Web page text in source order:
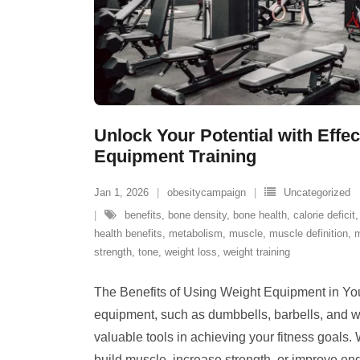
Unlock Your Potential with
Equipment Training
Jan 1, 2026 obesitycampaign
Uncategorized
benefits, bone density, bone health, calorie deficit,
health benefits, metabolism, muscle, muscle definition,
strength, tone, weight loss, weight training
The Benefits of Using Weight Equipment in
equipment, such as dumbbells, barbells, and
valuable tools in achieving your fitness goals.